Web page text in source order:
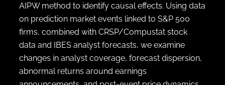
AIPW method to identify causal effects. Using data
on prediction market events linked to S&P 500
firms, combined with CRSP/Compustat stock
data and IBES analyst forecasts, we examine
changes in analyst coverage, forecast dispersion,
abnormal returns around earnings